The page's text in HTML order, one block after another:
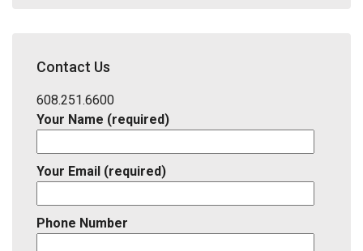
District,
ID
Contact Us
608.251.6600
Your Name (required)
Your Email (required)
Phone Number